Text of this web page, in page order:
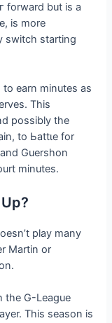
forward but is a
is more
switch starting
earn minutes as
This
possibly the
to Ьаttɩe for
Guershon
minutes.
play many
Martin or
the G-League
This season is